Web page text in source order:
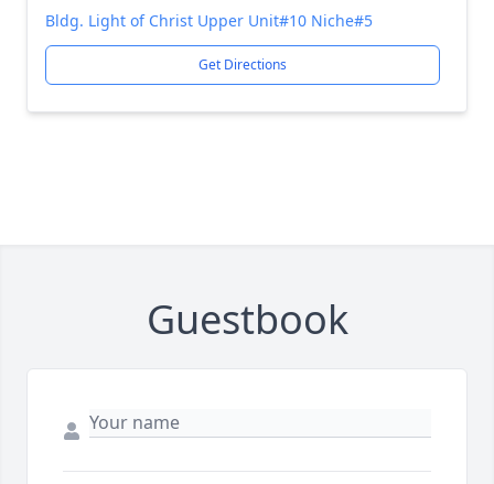
Bldg. Light of Christ Upper Unit#10 Niche#5
Get Directions
Guestbook